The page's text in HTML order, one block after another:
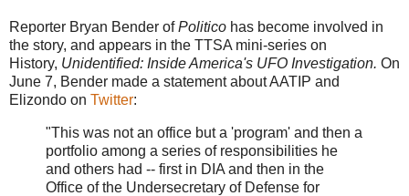
Reporter Bryan Bender ofPolitico has become involved in
the story, and appears in the TTSA mini-series on
History, Unidentified: Inside America's UFO Investigation. On
June 7, Bender made a statement about AATIP and
Elizondo on Twitter:
"This was not an office but a 'program' and then a
portfolio among a series of responsibilities he
and others had -- first in DIA and then in the
Office of the Undersecretary of Defense for